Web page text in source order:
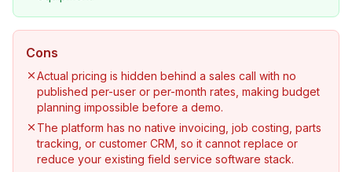
Cons
Actual pricing is hidden behind a sales call with no
published per-user or per-month rates, making budget
planning impossible before a demo.
The platform has no native invoicing, job costing, parts
tracking, or customer CRM, so it cannot replace or
reduce your existing field service software stack.